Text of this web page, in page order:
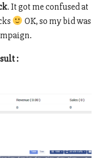
. It got me confused at
OK, so my bid was
: